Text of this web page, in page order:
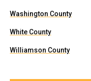
Washington County
White County
Williamson County